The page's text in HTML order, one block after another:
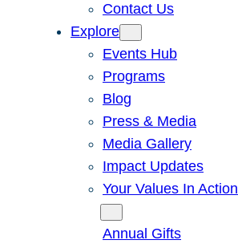
Contact Us
Explore
Events Hub
Programs
Blog
Press & Media
Media Gallery
Impact Updates
Your Values In Action
Annual Gifts